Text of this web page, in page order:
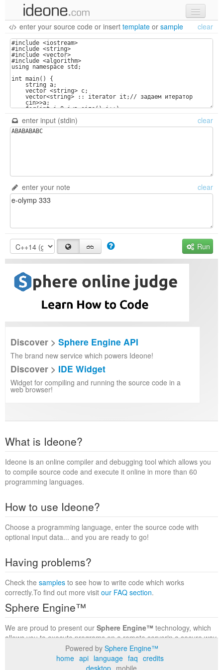
new code
samples
recent codes
sign in
enter your source code or insert template or sample clear
enter input (stdin) clear
enter your note clear
Run
Discover > Sphere Engine API
The brand new service which powers Ideone!
Discover > IDE Widget
Widget for compiling and running the source code in a
web browser!
What is Ideone?
Ideone is an online compiler and debugging tool which allows you
to compile source code and execute it online in more than 60
programming languages.
How to use Ideone?
Choose a programming language, enter the source code with
optional input data... and you are ready to go!
Having problems?
Check the samples to see how to write code which works
correctly.To find out more visit our FAQ section.
Sphere Engine™
We are proud to present our Sphere Engine™ technology, which
allows you to execute programs on a remote serverin a secure way
within a complete runtime environment. Visit the
to find out more.
Powered by Sphere Engine™
home api language faq credits
desktop mobile